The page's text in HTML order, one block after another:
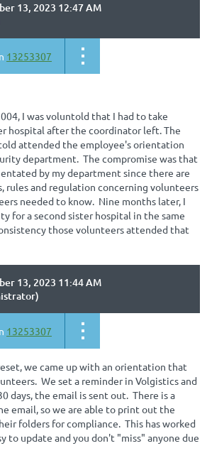
13, 2023 12:47 AM
13253307
I was voluntold that I had to take
hospital after the coordinator left. The
attended the employee's orientation
department. The compromise was that
by my department since there are
rules and regulation concerning volunteers
needed to know. Nine months later, I
for a second sister hospital in the same
those volunteers attended that
13, 2023 11:44 AM
13253307
we came up with an orientation that
We set a reminder in Volgistics and
days, the email is sent out. There is a
email, so we are able to print out the
folders for compliance. This has worked
to update and you don't "miss" anyone due